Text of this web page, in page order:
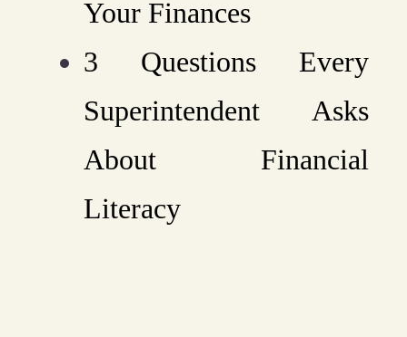
Your Finances
3 Questions Every
Superintendent Asks
About Financial
Literacy